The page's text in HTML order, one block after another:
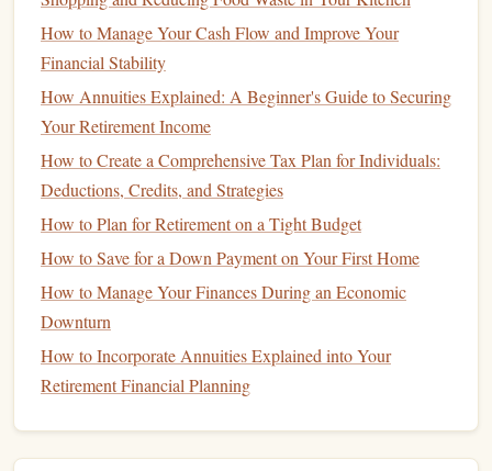
confidence and gives you asenseof control over your
financial future. This feeling of security is invaluable as you
approachretirement
How to Create a Financial Safety Net for Unexpected
How to Invest Wisely: Building a Diversified Portfolio
How to Plan for Retirement: Securing Your Financial
Future
How to Build an Emergency Fund with Minimal Income
How to Use the Best Personal Finance Blogs as a Free
University for Achieving Your Financial Independence
Goals
How to Create a Tax Strategy That Maximizes Your
How to Manage Your Cash Flow and Improve Your
Financial Stability
How Annuities Explained: A Beginner's Guide to Securing
Your Retirement Income
How to Create a Comprehensive Tax Plan for Individuals:
Deductions, Credits, and Strategies
How to Plan for Retirement on a Tight Budget
How to Save for a Down Payment on Your First Home
How to Manage Your Finances During an Economic
Downturn
How to Incorporate Annuities Explained into Your
Retirement Financial Planning